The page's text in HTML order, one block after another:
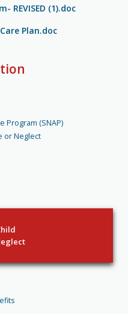
REVISED (1).doc
Plan.doc
Program (SNAP)
or Neglect